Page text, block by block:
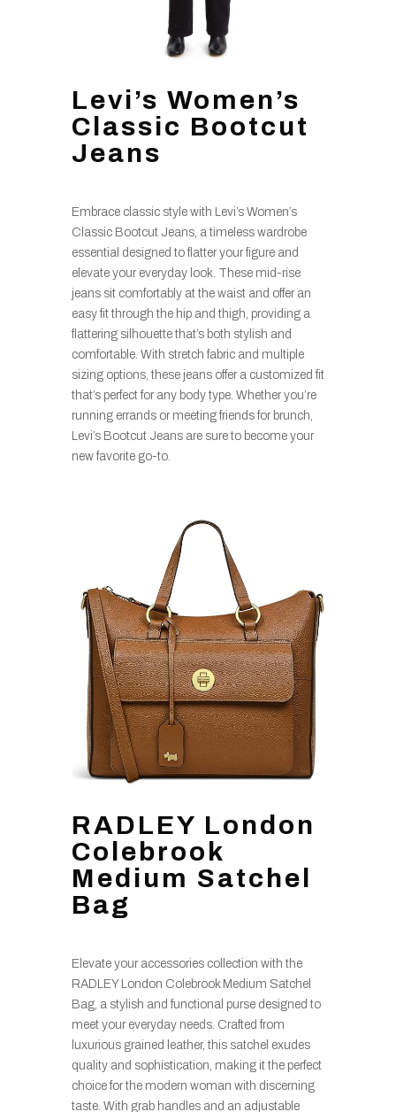
Levi’s Women’s
Classic Bootcut
Jeans
Embrace classic style with Levi’s Women’s
Classic Bootcut Jeans, a timeless wardrobe
essential designed to flatter your figure and
elevate your everyday look. These mid-rise
jeans sit comfortably at the waist and offer an
easy fit through the hip and thigh, providing a
flattering silhouette that’s both stylish and
comfortable. With stretch fabric and multiple
sizing options, these jeans offer a customized fit
that’s perfect for any body type. Whether you’re
running errands or meeting friends for brunch,
Levi’s Bootcut Jeans are sure to become your
new favorite go-to.
RADLEY London
Colebrook
Medium Satchel
Bag
Elevate your accessories collection with the
RADLEY London Colebrook Medium Satchel
Bag, a stylish and functional purse designed to
meet your everyday needs. Crafted from
luxurious grained leather, this satchel exudes
quality and sophistication, making it the perfect
choice for the modern woman with discerning
taste. With grab handles and an adjustable